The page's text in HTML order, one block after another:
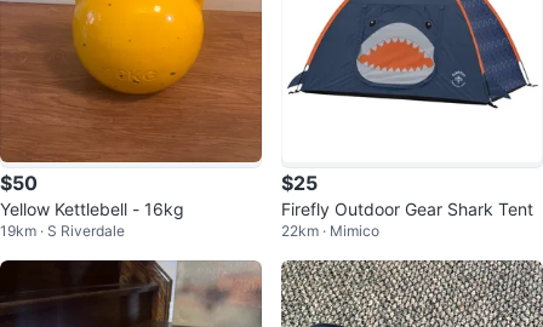
$50
Yellow Kettlebell - 16kg
19km · S Riverdale
$25
Firefly Outdoor Gear Shark Tent
22km · Mimico